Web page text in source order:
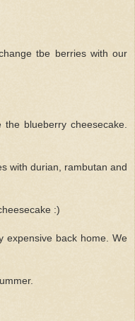
tbe berries with our
blueberry cheesecake.
with durian, rambutan and
:)
expensive back home. We